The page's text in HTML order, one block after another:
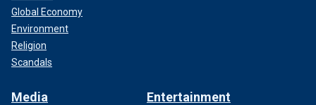
Global Economy
Environment
Religion
Scandals
Media Entertainment